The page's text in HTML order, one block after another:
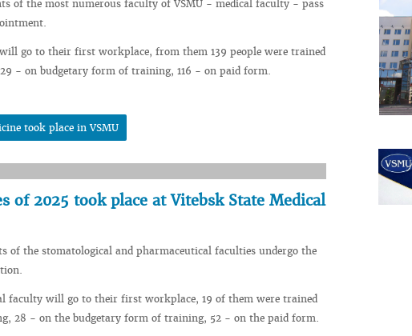
of the most numerous faculty of VSMU - medical faculty - pass
go to their first workplace, from them 139 people were trained
- on budgetary form of training, 116 - on paid form.
took place in VSMU
2025 took place at Vitebsk State Medical
of the stomatological and pharmaceutical faculties undergo the
faculty will go to their first workplace, 19 of them were trained
28 - on the budgetary form of training, 52 - on the paid form.